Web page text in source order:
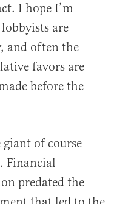
I hope I’m
are
and often the
favors are
before the
giant of course
Financial
predated the